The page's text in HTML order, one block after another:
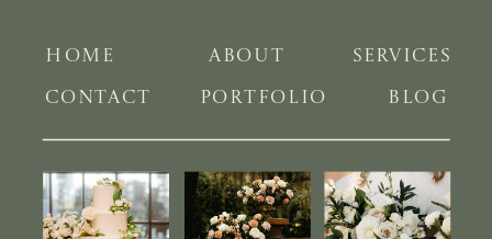
BLOG
PORTFOLIO
SERVICES
ABOUT
HOME
CONTACT